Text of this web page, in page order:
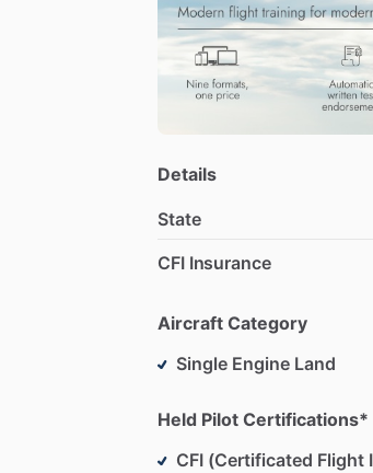
Details
State
CFI Insurance
Aircraft Category
Single Engine Land
Held Pilot Certifications*
CFI (Certificated Flight